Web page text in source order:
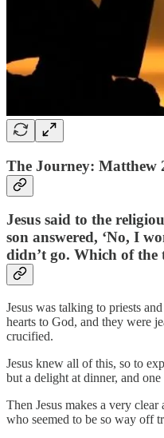
The Journey: Matthew
Jesus said to the
son answered, ‘No, I
didn’t go. Which of the
Jesus was talking to priests
hearts to God, and they were
crucified.
Jesus knew all of this, so to
but a delight at dinner, and
Then Jesus makes a very
who seemed to be so way off